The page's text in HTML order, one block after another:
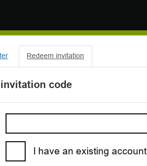
Redeem invitation
code
I have an existing account